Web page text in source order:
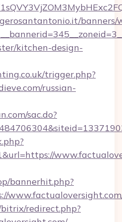
kitchen-design-
trigger.php?
russian-
sac.do?
bannerhit.php?
redirect.php?